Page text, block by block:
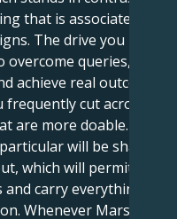
that is associated with
The drive you possess
queries, make
achieve real outcomes.
cut across
are more doable. Existing
will be sharpened
which will permit to
carry everything out
Whenever Mars is in